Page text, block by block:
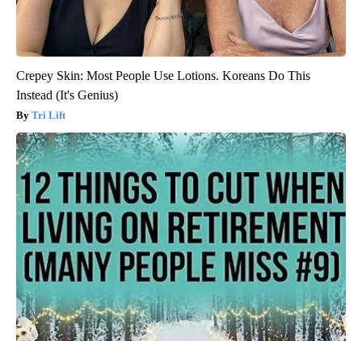
Crepey Skin: Most People Use Lotions. Koreans Do This
Instead (It's Genius)
Tri Lift